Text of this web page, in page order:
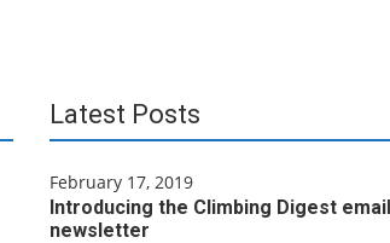
Latest Posts
February 17, 2019
Introducing the Climbing Digest email
newsletter